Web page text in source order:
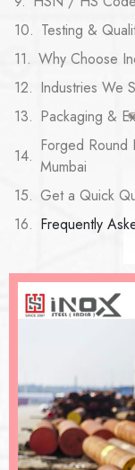
Testing &
Why Choose
Industries We
Packaging &
Forged Round
Mumbai
Get a Quick
Frequently